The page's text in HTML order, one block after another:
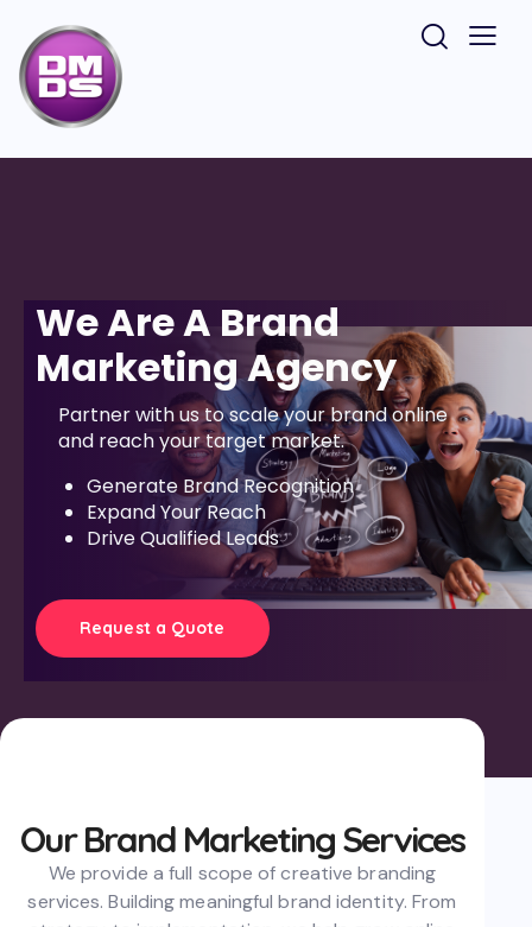
We Are A Brand
Marketing Agency
Partner with us to scale your brand online
and reach your target market.
Generate Brand Recognition
Expand Your Reach
Drive Qualified Leads
Request a Quote
Our Brand Marketing Services
We provide a full scope of creative branding
services. Building meaningful brand identity. From